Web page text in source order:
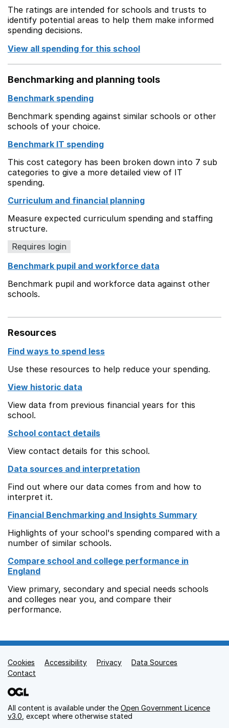
The ratings are intended for schools and trusts to
identify potential areas to help them make informed
spending decisions.
View all spending for this school
Benchmarking and planning tools
Benchmark spending
Benchmark spending against similar schools or other
schools of your choice.
Benchmark IT spending
This cost category has been broken down into 7 sub
categories to give a more detailed view of IT
spending.
Curriculum and financial planning
Measure expected curriculum spending and staffing
structure.
Requires login
Benchmark pupil and workforce data
Benchmark pupil and workforce data against other
schools.
Resources
Find ways to spend less
Use these resources to help reduce your spending.
View historic data
View data from previous financial years for this
school.
School contact details
View contact details for this school.
Data sources and interpretation
Find out where our data comes from and how to
interpret it.
Financial Benchmarking and Insights Summary
Highlights of your school's spending compared with a
number of similar schools.
Compare school and college performance in
England
View primary, secondary and special needs schools
and colleges near you, and compare their
performance.
Support links
Cookies Accessibility Privacy
Data Sources
Contact
All content is available under the Open Government Licence
v3.0 , except where otherwise stated